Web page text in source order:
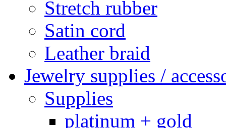
Stretch rubber
Satin cord
Leather braid
Jewelry supplies /
Supplies
platinum + gold